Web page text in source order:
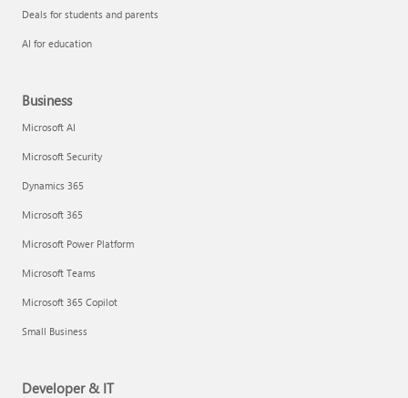
Deals for students and parents
AI for education
Business
Microsoft AI
Microsoft Security
Dynamics 365
Microsoft 365
Microsoft Power Platform
Microsoft Teams
Microsoft 365 Copilot
Small Business
Developer & IT